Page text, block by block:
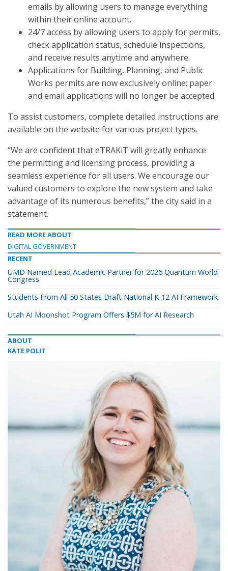
emails by allowing users to manage everything
within their online account.
24/7 access by allowing users to apply for permits,
check application status, schedule inspections,
and receive results anytime and anywhere.
Applications for Building, Planning, and Public
Works permits are now exclusively online; paper
and email applications will no longer be accepted.
To assist customers, complete detailed instructions are
available on the website for various project types.
“We are confident that eTRAKiT will greatly enhance
the permitting and licensing process, providing a
seamless experience for all users. We encourage our
valued customers to explore the new system and take
advantage of its numerous benefits,” the city said in a
statement.
READ MORE ABOUT
DIGITAL GOVERNMENT
RECENT
UMD Named Lead Academic Partner for 2026 Quantum World
Congress
Students From All 50 States Draft National K-12 AI Framework
Utah AI Moonshot Program Offers $5M for AI Research
ABOUT
KATE POLIT